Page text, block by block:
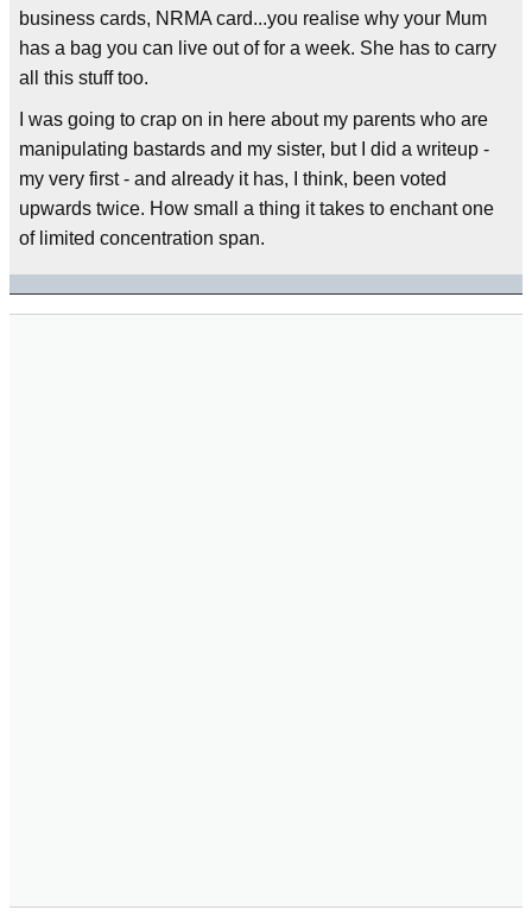
business cards, NRMA card...you realise why your Mum
has a bag you can live out of for a week. She has to carry
all this stuff too.
I was going to crap on in here about my parents who are
manipulating bastards and my sister, but I did a writeup -
my very first - and already it has, I think, been voted
upwards twice. How small a thing it takes to enchant one
of limited concentration span.